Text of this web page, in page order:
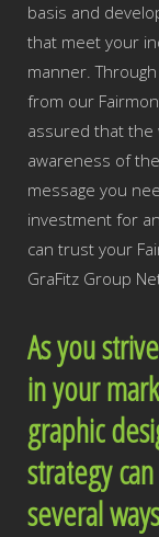
basis and
that meet your
manner.
from our
assured that the
awareness of
message you
investment for
can trust your
GraFitz Group
As you
in your
graphic
strategy
several